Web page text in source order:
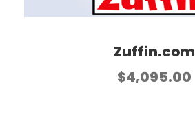
Zuffin.com
$4,095.00